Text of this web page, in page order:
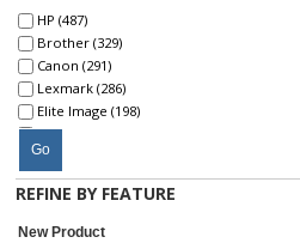
HP (487)
Brother (329)
Canon (291)
Lexmark (286)
Elite Image (198)
SKILCRAFT® (191)
Xerox (185)
Epson (116)
Kyocera (91)
Ricoh (69)
Go
REFINE BY FEATURE
New Product